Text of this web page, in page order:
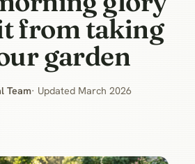
from taking
garden
Team· Updated March 2026